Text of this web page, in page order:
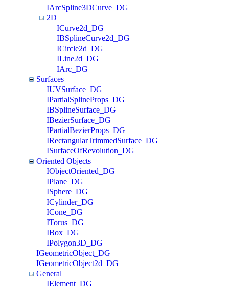
IArcSpline3DCurve_DG
2D
ICurve2d_DG
IBSplineCurve2d_DG
ICircle2d_DG
ILine2d_DG
IArc_DG
Surfaces
IUVSurface_DG
IPartialSplineProps_DG
IBSplineSurface_DG
IBezierSurface_DG
IPartialBezierProps_DG
IRectangularTrimmedSurface_DG
ISurfaceOfRevolution_DG
Oriented Objects
IObjectOriented_DG
IPlane_DG
ISphere_DG
ICylinder_DG
ICone_DG
ITorus_DG
IBox_DG
IPolygon3D_DG
IGeometricObject_DG
IGeometricObject2d_DG
General
IElement_DG